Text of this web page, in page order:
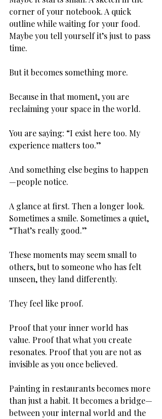
corner of your notebook. A quick
outline while waiting for your food.
Maybe you tell yourself it’s just to pass
time.
But it becomes something more.
Because in that moment, you are
reclaiming your space in the world.
You are saying: “I exist here too. My
experience matters too.”
And something else begins to happen
—people notice.
A glance at first. Then a longer look.
Sometimes a smile. Sometimes a quiet,
“That’s really good.”
These moments may seem small to
others, but to someone who has felt
unseen, they land differently.
They feel like proof.
Proof that your inner world has
value. Proof that what you create
resonates. Proof that you are not as
invisible as you once believed.
Painting in restaurants becomes more
than just a habit. It becomes a bridge—
between your internal world and the